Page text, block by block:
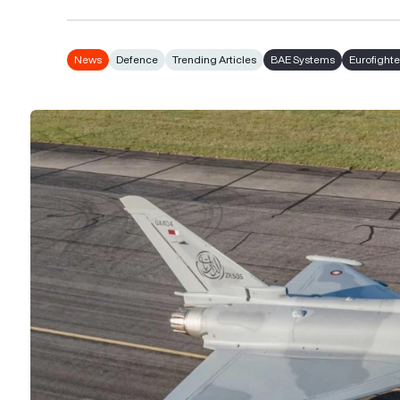
News Defence Trending Articles BAE Systems